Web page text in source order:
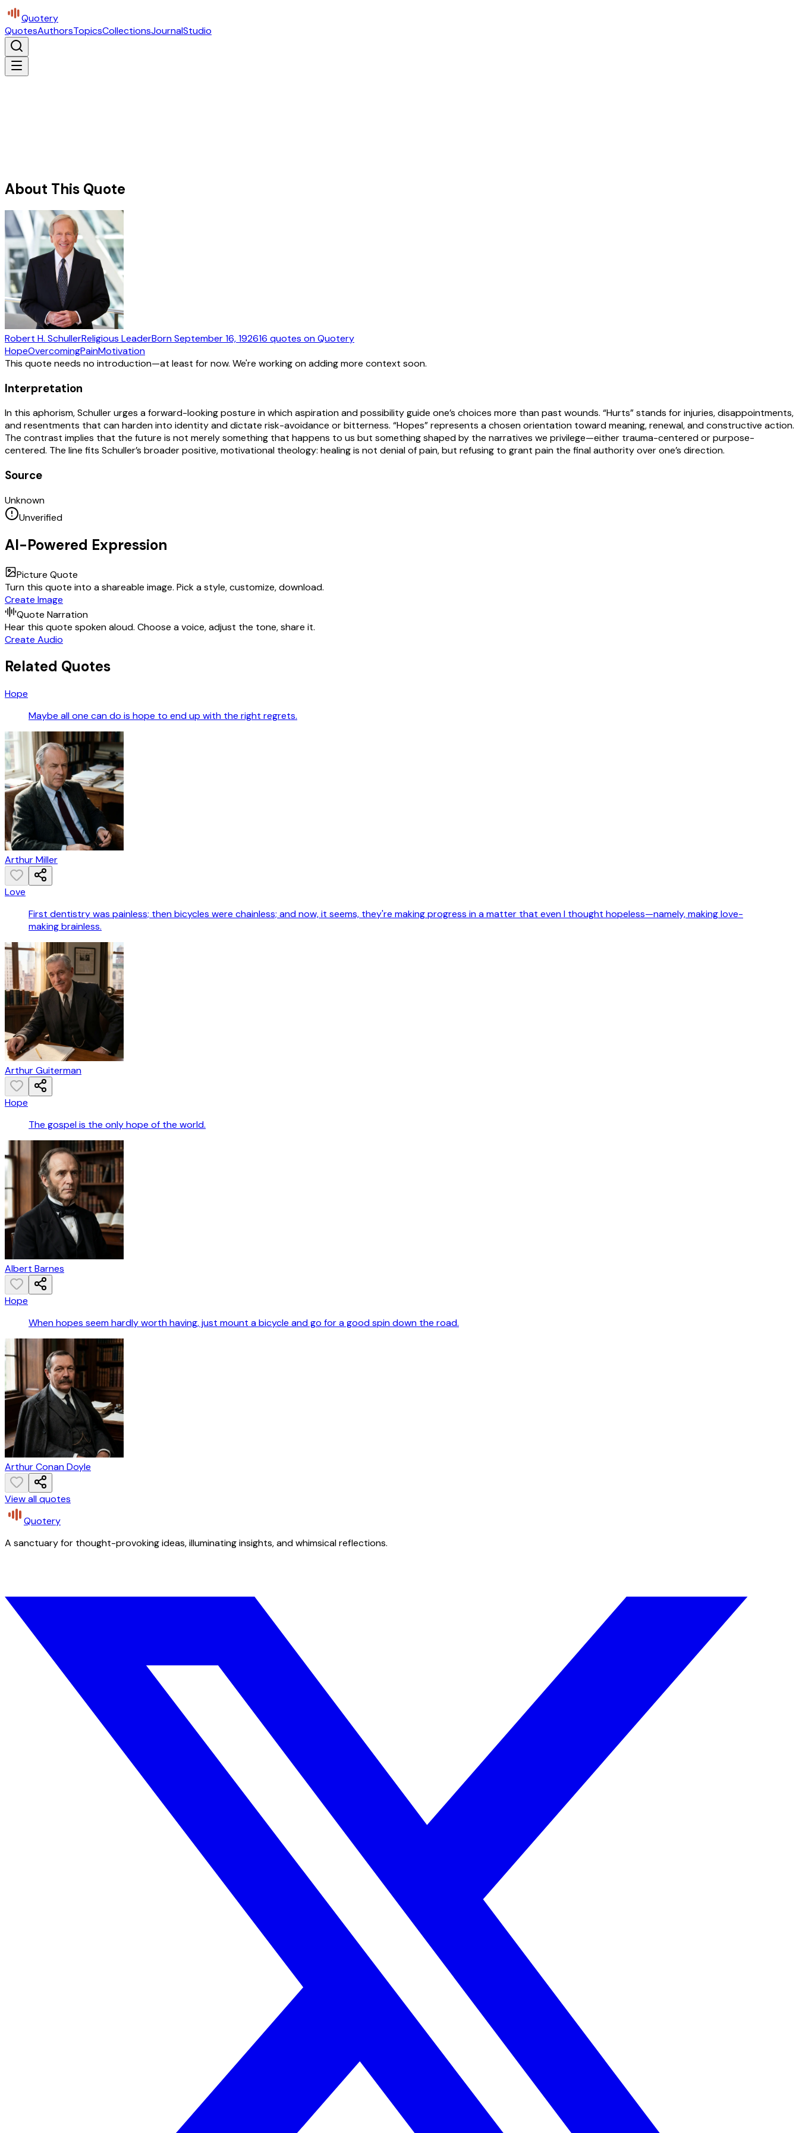
Quotery
QuotesAuthorsTopicsCollectionsJournalStudio
About This Quote
Robert H. SchullerReligious LeaderBornSeptember 16, 192616 quotes on Quotery
HopeOvercomingPainMotivation
This quote needs no introduction—at least for now. We're working on adding more context soon.
Interpretation
In this aphorism, Schuller urges a forward-looking posture in which aspiration and possibility guide one’s choices more than past wounds. “Hurts” stands for injuries, disappointments,
and resentments that can harden into identity and dictate risk-avoidance or bitterness. “Hopes” represents a chosen orientation toward meaning, renewal, and constructive action.
The contrast implies that the future is not merely something that happens to us but something shaped by the narratives we privilege—either trauma-centered or purpose-
centered. The line fits Schuller’s broader positive, motivational theology: healing is not denial of pain, but refusing to grant pain the final authority over one’s direction.
Source
Unknown
Unverified
AI-Powered Expression
Picture Quote
Turn this quote into a shareable image. Pick a style, customize, download.
Create Image
Quote Narration
Hear this quote spoken aloud. Choose a voice, adjust the tone, share it.
Create Audio
Related Quotes
Hope
Maybe all one can do is hope to end up with the right regrets.
Arthur Miller
Love
First dentistry was painless; then bicycles were chainless; and now, it seems, they're making progress in a matter that even I thought hopeless—namely, making love-
making brainless.
Arthur Guiterman
Hope
The gospel is the only hope of the world.
Albert Barnes
Hope
When hopes seem hardly worth having, just mount a bicycle and go for a good spin down the road.
Arthur Conan Doyle
View all quotes
Quotery
A sanctuary for thought-provoking ideas, illuminating insights, and whimsical reflections.